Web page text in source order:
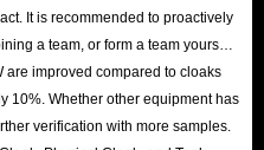
It is recommended to proactively
a team, or form a team yourself
are improved compared to cloaks
10%. Whether other equipment has
verification with more samples.